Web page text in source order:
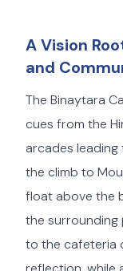
A Vision
and
The Binaytara
cues from the
arcades
the climb to
float above the
the
to the cafeteria